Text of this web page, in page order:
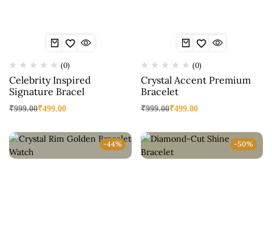
(0)
Celebrity Inspired
Signature Bracel
₹999.00₹499.00
(0)
Crystal Accent Premium
Bracelet
₹999.00₹499.00
-44% -50%